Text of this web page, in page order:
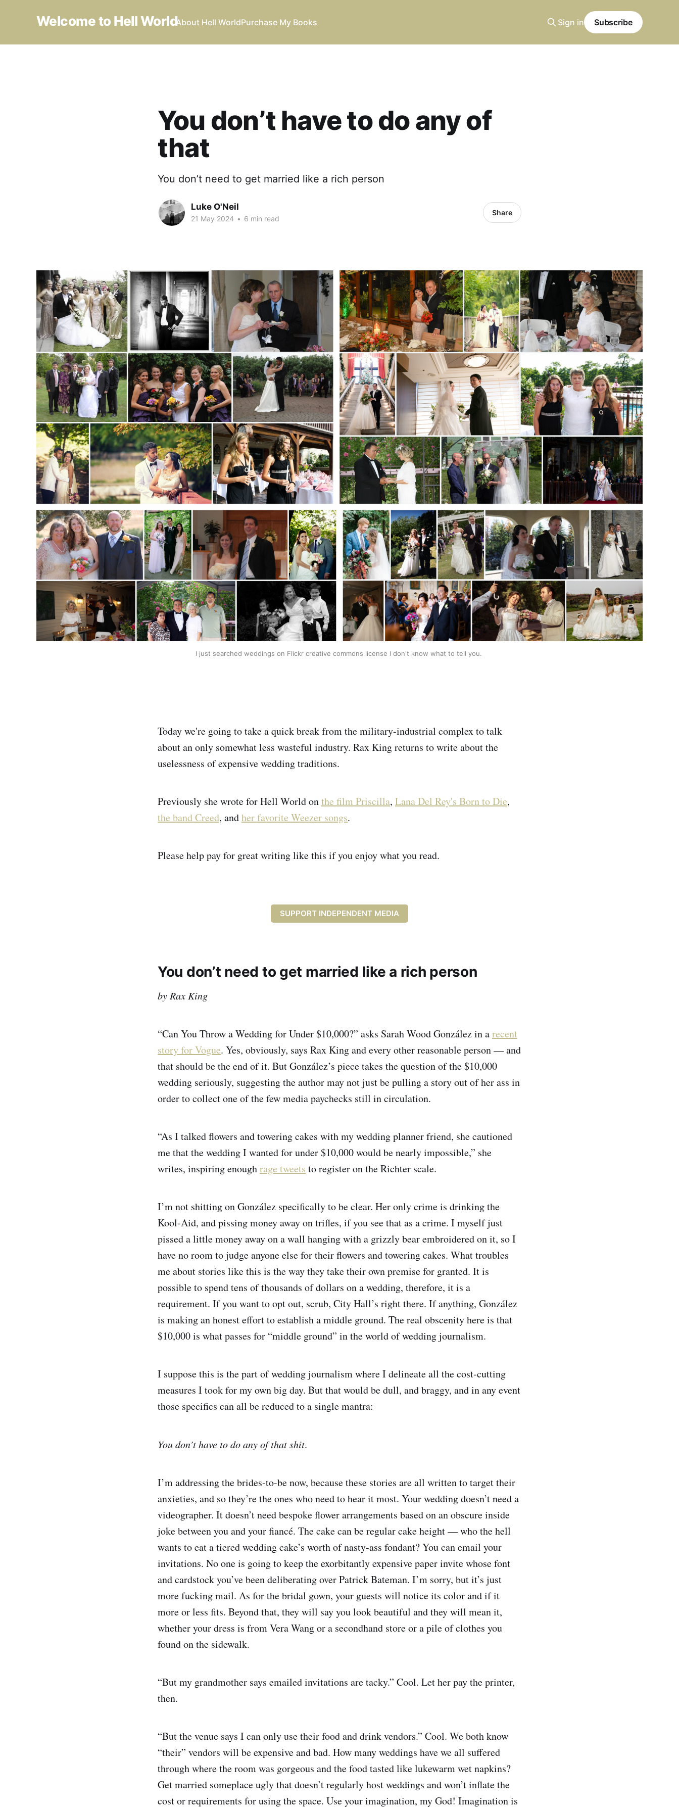
Welcome to Hell WorldAbout Hell WorldPurchase My Books Sign in Subscribe
You don’t have to do any of
that
You don’t need to get married like a rich person
Luke O'Neil
21 May 2024 • 6 min read
Share
I just searched weddings on Flickr creative commons license I don't know what to tell you.
Today we're going to take a quick break from the military-industrial complex to talk
about an only somewhat less wasteful industry. Rax King returns to write about the
uselessness of expensive wedding traditions.
Previously she wrote for Hell World onthe film Priscilla, Lana Del Rey's Born to Die,
the band Creed, andher favorite Weezer songs.
Please help pay for great writing like this if you enjoy what you read.
SUPPORT INDEPENDENT MEDIA
You don’t need to get married like a rich person
by Rax King
“Can You Throw a Wedding for Under $10,000?” asks Sarah Wood González in arecent
story for Vogue. Yes, obviously, says Rax King and every other reasonable person — and
that should be the end of it. But González’s piece takes the question of the $10,000
wedding seriously, suggesting the author may not just be pulling a story out of her ass in
order to collect one of the few media paychecks still in circulation.
“As I talked flowers and towering cakes with my wedding planner friend, she cautioned
me that the wedding I wanted for under $10,000 would be nearly impossible,” she
writes, inspiring enoughrage tweets to register on the Richter scale.
I’m not shitting on González specifically to be clear. Her only crime is drinking the
Kool-Aid, and pissing money away on trifles, if you see that as a crime. I myself just
pissed a little money away on a wall hanging with a grizzly bear embroidered on it, so I
have no room to judge anyone else for their flowers and towering cakes. What troubles
me about stories like this is the way they take their own premise for granted. It is
possible to spend tens of thousands of dollars on a wedding, therefore, it is a
requirement. If you want to opt out, scrub, City Hall’s right there. If anything, González
is making an honest effort to establish a middle ground. The real obscenity here is that
$10,000 is what passes for “middle ground” in the world of wedding journalism.
I suppose this is the part of wedding journalism where I delineate all the cost-cutting
measures I took for my own big day. But that would be dull, and braggy, and in any event
those specifics can all be reduced to a single mantra:
You don’t have to do any of that shit.
I’m addressing the brides-to-be now, because these stories are all written to target their
anxieties, and so they’re the ones who need to hear it most. Your wedding doesn’t need a
videographer. It doesn’t need bespoke flower arrangements based on an obscure inside
joke between you and your fiancé. The cake can be regular cake height — who the hell
wants to eat a tiered wedding cake’s worth of nasty-ass fondant? You can email your
invitations. No one is going to keep the exorbitantly expensive paper invite whose font
and cardstock you’ve been deliberating over Patrick Bateman. I’m sorry, but it’s just
more fucking mail. As for the bridal gown, your guests will notice its color and if it
more or less fits. Beyond that, they will say you look beautiful and they will mean it,
whether your dress is from Vera Wang or a secondhand store or a pile of clothes you
found on the sidewalk.
“But my grandmother says emailed invitations are tacky.” Cool. Let her pay the printer,
then.
“But the venue says I can only use their food and drink vendors.” Cool. We both know
“their” vendors will be expensive and bad. How many weddings have we all suffered
through where the room was gorgeous and the food tasted like lukewarm wet napkins?
Get married someplace ugly that doesn’t regularly host weddings and won’t inflate the
cost or requirements for using the space. Use your imagination, my God! Imagination is